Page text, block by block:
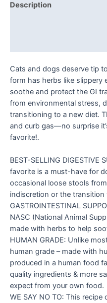
Description
Cats and dogs deserve tip
form has herbs like slippery
soothe and protect the GI
from environmental stress,
transitioning to a new diet.
and curb gas—no surprise
favorite!.
BEST-SELLING DIGESTIVE
favorite is a must-have for
occasional loose stools
indiscretion or the transition
GASTROINTESTINAL
NASC (National Animal
made with herbs to help
HUMAN GRADE: Unlike
human grade – made with
produced in a human food
quality ingredients & more
expect from your own food.
WE SAY NO TO: This